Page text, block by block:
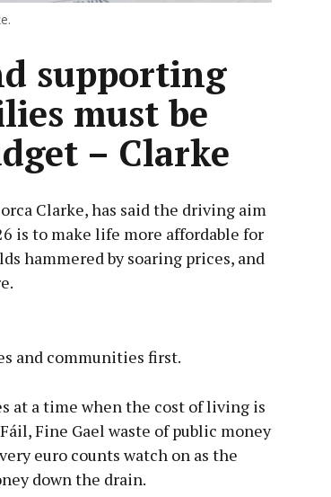
supporting
must be
– Clarke
Clarke, has said the driving aim
is to make life more affordable for
hammered by soaring prices, and
and communities first.
at a time when the cost of living is
Fine Gael waste of public money
euro counts watch on as the
down the drain.